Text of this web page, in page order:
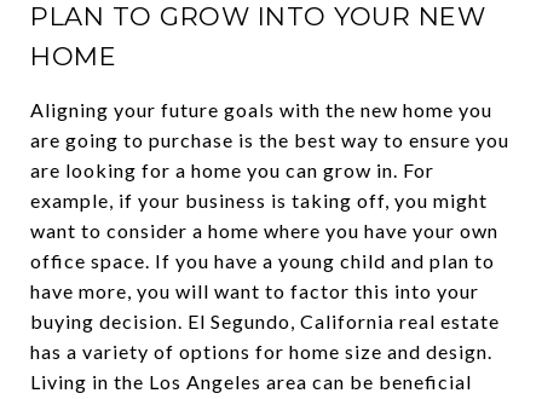
PLAN TO GROW INTO YOUR NEW
HOME
Aligning your future goals with the new home you
are going to purchase is the best way to ensure you
are looking for a home you can grow in. For
example, if your business is taking off, you might
want to consider a home where you have your own
office space. If you have a young child and plan to
have more, you will want to factor this into your
buying decision. El Segundo, California real estate
has a variety of options for home size and design.
Living in the Los Angeles area can be beneficial